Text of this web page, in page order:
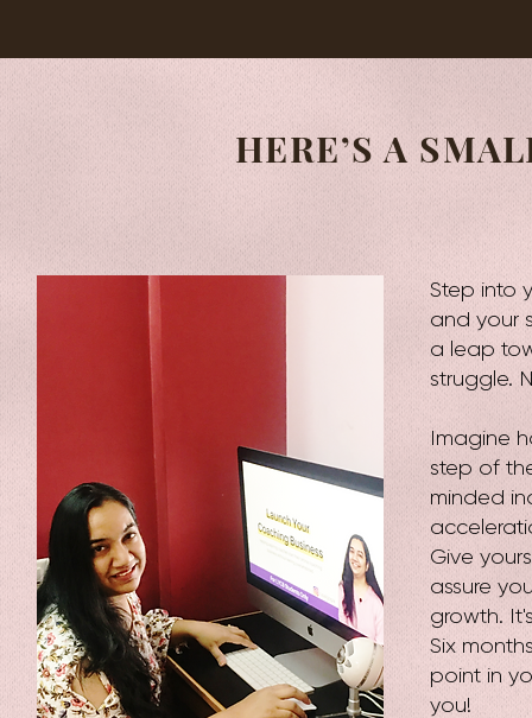
HERE’S A
Step into
and your
a leap
struggle.
Imagine
step of
minded
Give
assure
growth.
Six
point in
you!